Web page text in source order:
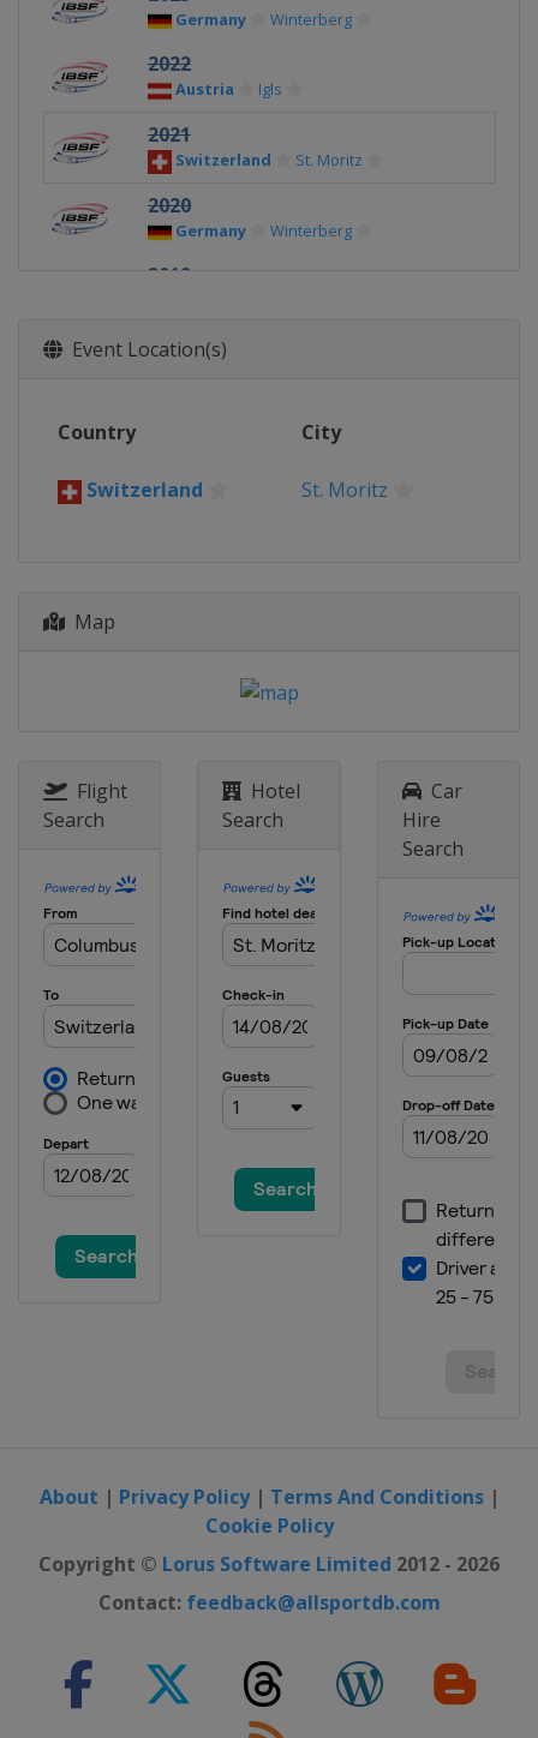
Germany Winterberg
2022
Austria Igls
2021
Switzerland St. Moritz
2020
Germany Winterberg
2019
2018
Winterberg
2016
Event Location(s)
Country City
Switzerland St. Moritz
Map
Flight
Search
Hotel
Search
Car
Hire
Search
About | Privacy Policy| Terms And Conditions|
Cookie Policy
Copyright © Lorus Software Limited 2012 - 2026
Contact: feedback@allsportdb.com